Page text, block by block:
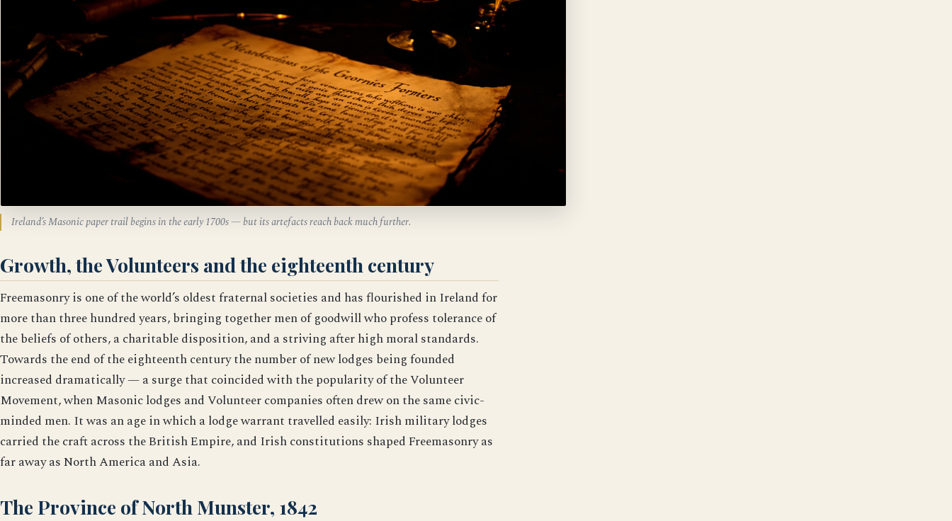
Ireland’s Masonic paper trail begins in the early 1700s — but its artefacts reach back much further.
Growth, the Volunteers and the eighteenth century
Freemasonry is one of the world’s oldest fraternal societies and has flourished in Ireland for
more than three hundred years, bringing together men of goodwill who profess tolerance of
the beliefs of others, a charitable disposition, and a striving after high moral standards.
Towards the end of the eighteenth century the number of new lodges being founded
increased dramatically — a surge that coincided with the popularity of the Volunteer
Movement, when Masonic lodges and Volunteer companies often drew on the same civic-
minded men. It was an age in which a lodge warrant travelled easily: Irish military lodges
carried the craft across the British Empire, and Irish constitutions shaped Freemasonry as
far away as North America and Asia.
The Province of North Munster, 1842